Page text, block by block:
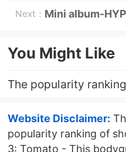
solo world
Next： Mini album-
You Might Like
The popularity
This bodyguard is so
topped the top
Website Disclaimer:
popularity ranking of
3: Tomato - This